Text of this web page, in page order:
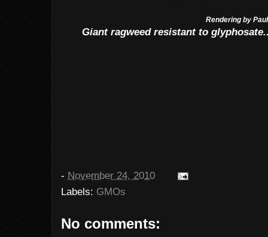
Rendering by
Giant ragweed resistant to
- November 24, 2010
Labels: GMOs
No comments: